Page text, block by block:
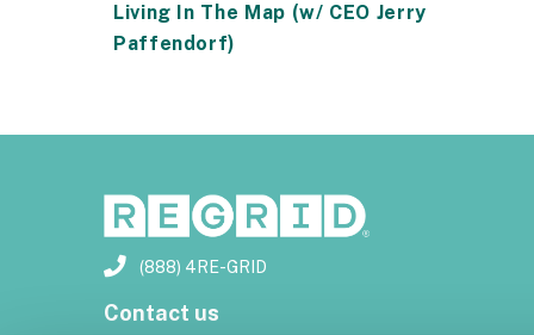
Living In The Map (w/ CEO Jerry
Paffendorf)
(888) 4RE-GRID
Contact us